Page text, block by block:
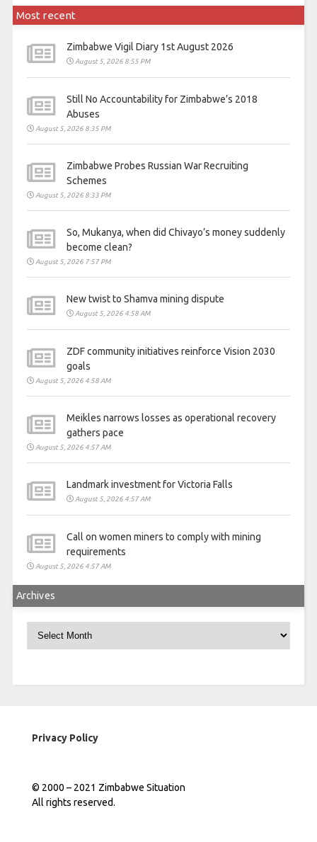
Most recent
Zimbabwe Vigil Diary 1st August 2026
August 5, 2026 8:55 PM
Still No Accountability for Zimbabwe’s 2018
Abuses
August 5, 2026 8:35 PM
Zimbabwe Probes Russian War Recruiting
Schemes
August 5, 2026 8:33 PM
So, Mukanya, when did Chivayo’s money suddenly
become clean?
August 5, 2026 7:57 PM
New twist to Shamva mining dispute
August 5, 2026 4:58 AM
ZDF community initiatives reinforce Vision 2030
goals
August 5, 2026 4:58 AM
Meikles narrows losses as operational recovery
gathers pace
August 5, 2026 4:57 AM
Landmark investment for Victoria Falls
August 5, 2026 4:57 AM
Call on women miners to comply with mining
requirements
August 5, 2026 4:57 AM
Archives
Privacy Policy
© 2000 – 2021 Zimbabwe Situation
All rights reserved.